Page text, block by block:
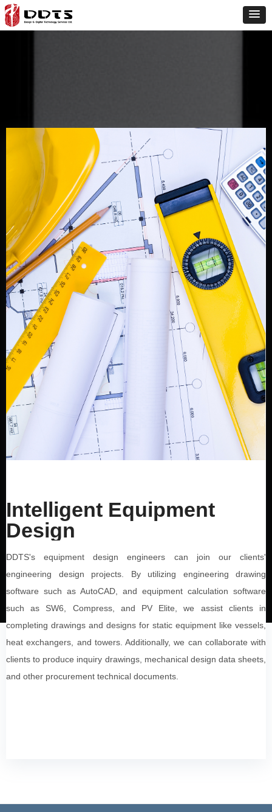
Intelligent Equipment
Design
DDTS's equipment design engineers can join our clients'
engineering design projects. By utilizing engineering drawing
software such as AutoCAD, and equipment calculation software
such as SW6, Compress, and PV Elite, we assist clients in
completing drawings and designs for static equipment like vessels,
heat exchangers, and towers. Additionally, we can collaborate with
clients to produce inquiry drawings, mechanical design data sheets,
and other procurement technical documents.